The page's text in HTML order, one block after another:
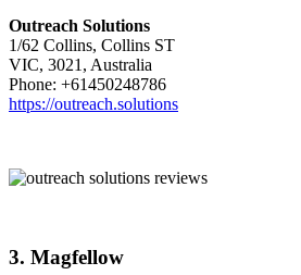
Outreach Solutions
1/62 Collins, Collins ST
VIC, 3021, Australia
Phone: +61450248786
https://outreach.solutions
3. Magfellow